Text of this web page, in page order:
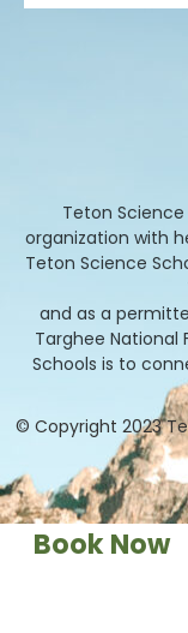
Teton
organization with
Teton Science
and as a
Targhee National
Schools is to
© Copyright 2023
Book Now